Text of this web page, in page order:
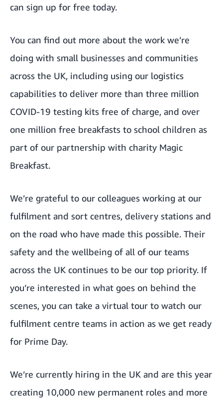
can sign up for free today.
You can find out more about the work we’re
doing with small businesses and communities
across the UK, including using our logistics
capabilities to deliver more than three million
COVID-19 testing kits free of charge, and over
one million free breakfasts to school children as
part of our partnership with charity Magic
Breakfast.
We’re grateful to our colleagues working at our
fulfilment and sort centres, delivery stations and
on the road who have made this possible. Their
safety and the wellbeing of all of our teams
across the UK continues to be our top priority. If
you’re interested in what goes on behind the
scenes, you can take a virtual tour to watch our
fulfilment centre teams in action as we get ready
for Prime Day.
We’re currently hiring in the UK and are this year
creating 10,000 new permanent roles and more